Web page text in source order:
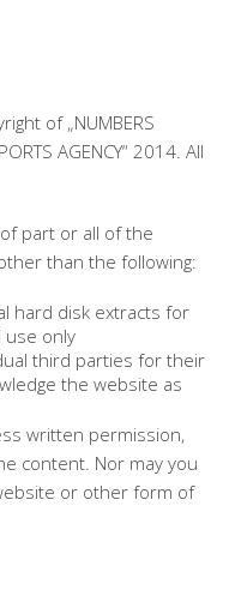
of „NUMBERS
AGENCY“ 2014. All
part or all of the
than the following:
hard disk extracts for
use only
third parties for their
the website as
written permission,
content. Nor may you
or other form of